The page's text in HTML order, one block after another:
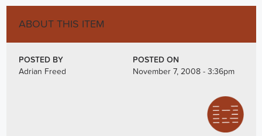
ABOUT THIS ITEM
POSTED BY
Adrian Freed
POSTED ON
November 7, 2008 - 3:36pm